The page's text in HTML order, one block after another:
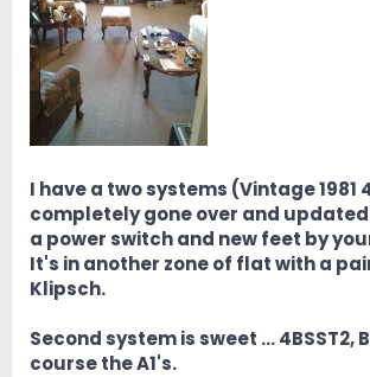
I have a two systems (Vintage 1981
completely gone over and
a power switch and new feet by
It's in another zone of flat with a pair
Klipsch.
Second system is sweet … 4BSST2,
course the A1's.